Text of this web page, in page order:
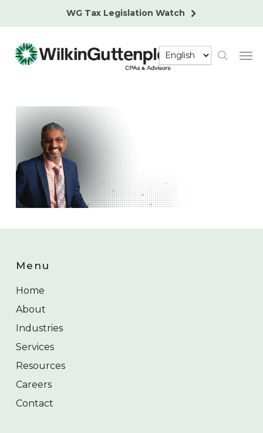
content
WG Tax Legislation Watch
search
Menu
Home
About
Industries
Services
Resources
Careers
Contact